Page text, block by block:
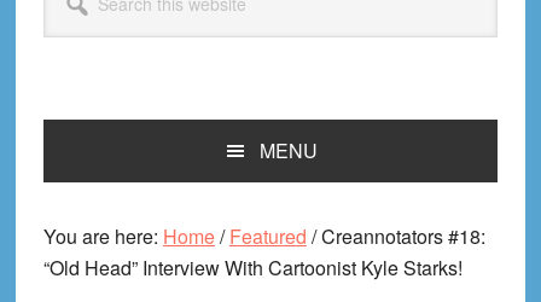
this
website
MENU
You are here: Home/ Featured /Creannotators #18:
“Old Head” Interview With Cartoonist Kyle Starks!